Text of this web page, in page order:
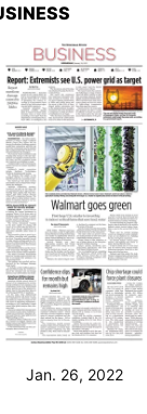
Jan. 26, 2022